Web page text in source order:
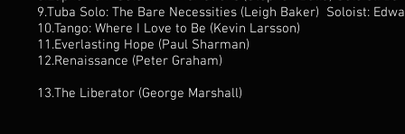
9.Tuba Solo: The Bare Necessities (Leigh Baker) Soloist:
10.Tango: Where I Love to Be (Kevin Larsson)
11.Everlasting Hope (Paul Sharman)
12.Renaissance (Peter Graham)
13.The Liberator (George Marshall)